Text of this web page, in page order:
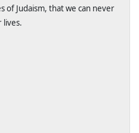
of Judaism, that we can never
lives.